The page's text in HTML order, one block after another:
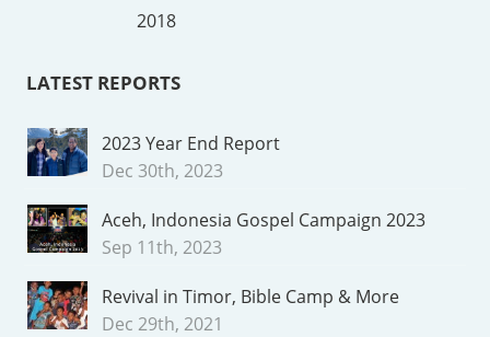
LATEST REPORTS
2023 Year End Report
Dec 30th, 2023
Aceh, Indonesia Gospel Campaign 2023
Sep 11th, 2023
Revival in Timor, Bible Camp & More
Dec 29th, 2021